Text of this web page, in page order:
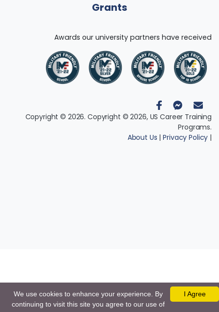
Grants
Awards our university partners have received
Copyright © 2026. Copyright © 2026, US Career Training
Programs.
About Us |Privacy Policy |
I Agree
We use cookies to enhance your experience. By
continuing to visit this site you agree to our use of